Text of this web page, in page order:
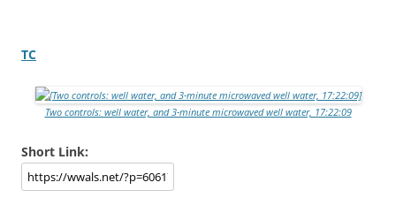
TC
Two controls: well water, and 3-minute microwaved well water, 17:22:09
Short Link: